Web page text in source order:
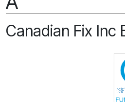
Canadian Fix Inc